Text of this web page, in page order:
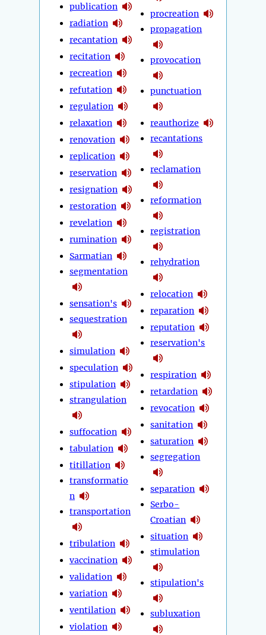
publication
radiation
recantation
recitation
recreation
refutation
regulation
relaxation
renovation
replication
reservation
resignation
restoration
revelation
rumination
Sarmatian
segmentation
sensation's
sequestration
simulation
speculation
stipulation
strangulation
suffocation
tabulation
titillation
transformatio
n
transportation
tribulation
vaccination
validation
variation
ventilation
violation
procreation
propagation
provocation
punctuation
reauthorize
recantations
reclamation
reformation
registration
rehydration
relocation
reparation
reputation
reservation's
respiration
retardation
revocation
sanitation
saturation
segregation
separation
Serbo-
Croatian
situation
stimulation
stipulation's
subluxation